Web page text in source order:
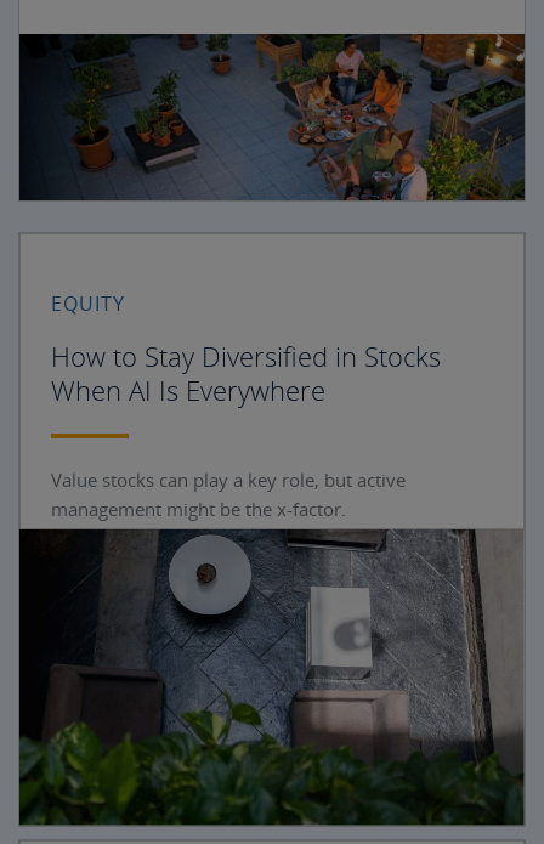
EQUITY
How to Stay Diversified in Stocks
When AI Is Everywhere
Value stocks can play a key role, but active
management might be the x-factor.